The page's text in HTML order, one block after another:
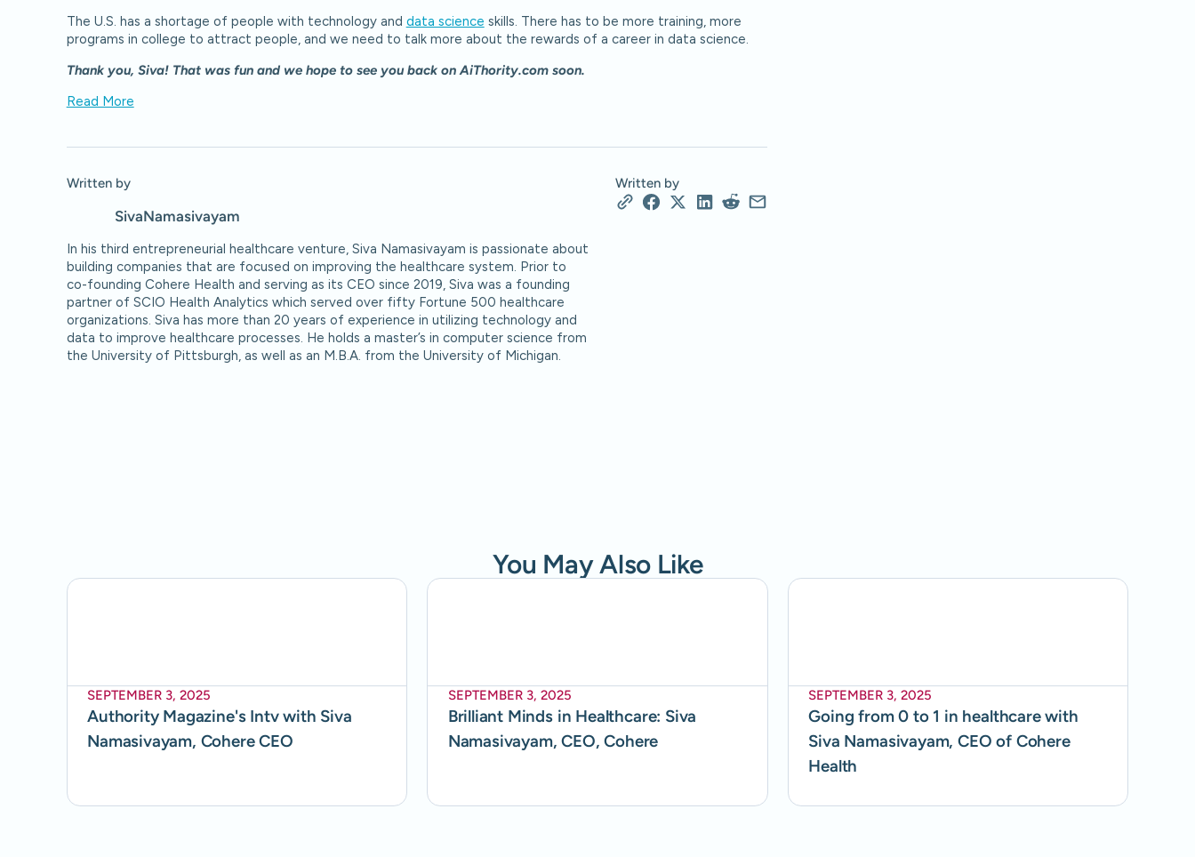
The U.S. has a shortage of people with technology and data science skills. There has to be more training, more
programs in college to attract people, and we need to talk more about the rewards of a career in data science.
Thank you, Siva! That was fun and we hope to see you back on AiThority.com soon.
Read More
Written by
SivaNamasivayam
In his third entrepreneurial healthcare venture, Siva Namasivayam is passionate about
building companies that are focused on improving the healthcare system. Prior to
co-founding Cohere Health and serving as its CEO since 2019, Siva was a founding
partner of SCIO Health Analytics which served over fifty Fortune 500 healthcare
organizations. Siva has more than 20 years of experience in utilizing technology and
data to improve healthcare processes. He holds a master’s in computer science from
the University of Pittsburgh, as well as an M.B.A. from the University of Michigan.
Written by
You May Also Like
SEPTEMBER 3, 2025
Authority Magazine's Intv with Siva
Namasivayam, Cohere CEO
SEPTEMBER 3, 2025
Brilliant Minds in Healthcare: Siva
Namasivayam, CEO, Cohere
SEPTEMBER 3, 2025
Going from 0 to 1 in healthcare with
Siva Namasivayam, CEO of Cohere
Health